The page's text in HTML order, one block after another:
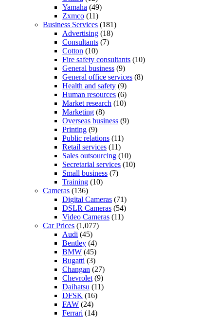
Yamaha (49)
Zxmco (11)
Business Services (181)
Advertising (18)
Consultants (7)
Cotton (10)
Fire safety consultants (10)
General business (9)
General office services (8)
Health and safety (9)
Human resources (6)
Market research (10)
Marketing (8)
Overseas business (9)
Printing (9)
Public relations (11)
Retail services (11)
Sales outsourcing (10)
Secretarial services (10)
Small business (7)
Training (10)
Cameras (136)
Digital Cameras (71)
DSLR Cameras (54)
Video Cameras (11)
Car Prices (1,077)
Audi (45)
Bentley (4)
BMW (45)
Bugatti (3)
Changan (27)
Chevrolet (9)
Daihatsu (11)
DFSK (16)
FAW (24)
Ferrari (14)